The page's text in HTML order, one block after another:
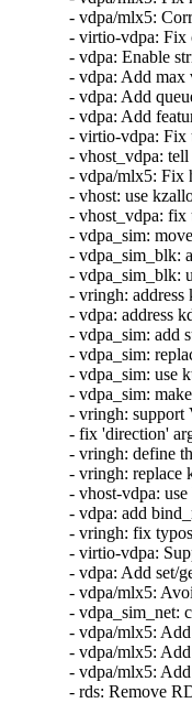
- vdpa/mlx5:
- virtio-vdpa: Fix
- vdpa: Enable
- vdpa: Add
- vdpa: Add
- vdpa: Add
- virtio-vdpa: Fix
- vhost_vdpa:
- vdpa/mlx5: Fix
- vhost: use
- vhost_vdpa:
- vdpa_sim:
- vdpa_sim_blk:
- vdpa_sim_blk:
- vringh:
- vdpa: address
- vdpa_sim: add
- vdpa_sim:
- vdpa_sim: use
- vdpa_sim:
- vringh:
- fix 'direction'
- vringh: define
- vringh: replace
- vhost-vdpa:
- vdpa: add
- vringh: fix
- virtio-vdpa:
- vdpa: Add set/
- vdpa/mlx5:
- vdpa_sim_net:
- vdpa/mlx5:
- vdpa/mlx5:
- vdpa/mlx5:
- rds: Remove